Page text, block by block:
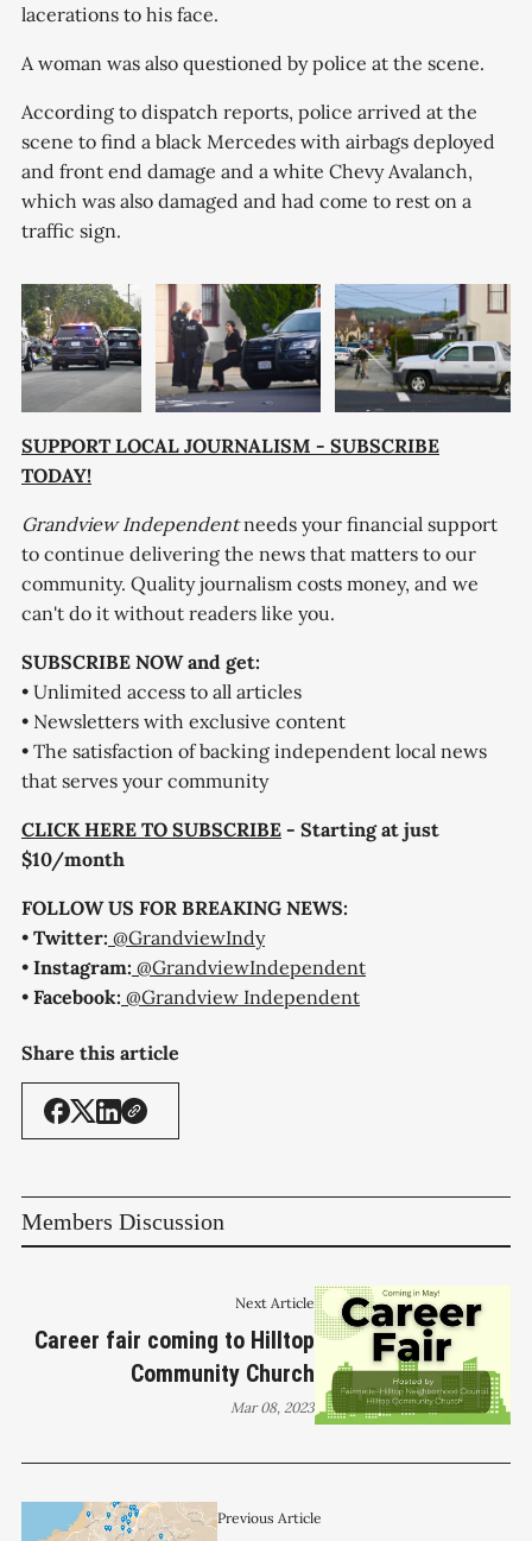
lacerations to his face.
A woman was also questioned by police at the scene.
According to dispatch reports, police arrived at the
scene to find a black Mercedes with airbags deployed
and front end damage and a white Chevy Avalanch,
which was also damaged and had come to rest on a
traffic sign.
SUPPORT LOCAL JOURNALISM - SUBSCRIBE
TODAY!
Grandview Independentneeds your financial support
to continue delivering the news that matters to our
community. Quality journalism costs money, and we
can't do it without readers like you.
SUBSCRIBE NOW and get:
• Unlimited access to all articles
• Newsletters with exclusive content
• The satisfaction of backing independent local news
that serves your community
CLICK HERE TO SUBSCRIBE - Starting at just
$10/month
FOLLOW US FOR BREAKING NEWS:
• Twitter: @GrandviewIndy
• Instagram: @GrandviewIndependent
• Facebook: @Grandview Independent
Share this article
Members Discussion
Previous Article
Next Article
Career fair coming to Hilltop
Community Church
Mar 08, 2023